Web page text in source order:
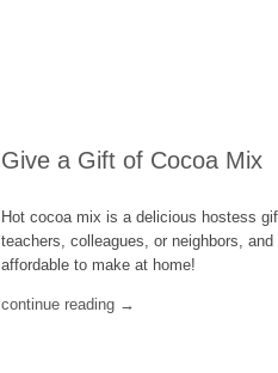
Give a Gift of Cocoa Mix
Hot cocoa mix is a delicious hostess
teachers, colleagues, or neighbors,
affordable to make at home!
continue reading →